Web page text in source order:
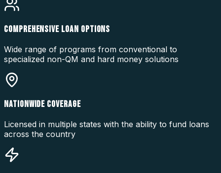
COMPREHENSIVE LOAN OPTIONS
Wide range of programs from conventional to
specialized non-QM and hard money solutions
NATIONWIDE COVERAGE
Licensed in multiple states with the ability to fund loans
across the country